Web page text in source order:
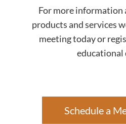
For more information
products and services
meeting today or
educational
Schedule a